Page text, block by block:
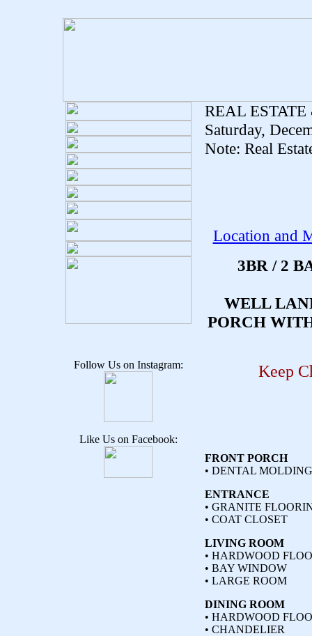
Follow Us on Instagram:
Like Us on Facebook:
REAL
Saturday,
Note: Real
Location and
3BR / 2
WELL
PORCH
Keep
FRONT PORCH
• DENTAL MOLDING
ENTRANCE
• GRANITE
• COAT CLOSET
LIVING ROOM
• HARDWOOD
• BAY WINDOW
• LARGE ROOM
DINING ROOM
• HARDWOOD
• CHANDELIER